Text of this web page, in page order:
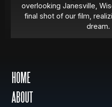
overlooking Janesville,
final shot of our film,
dream.
HOME
ABOUT